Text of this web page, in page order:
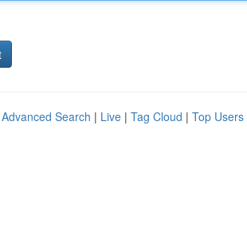
Advanced Search | Live | Tag Cloud | Top Users